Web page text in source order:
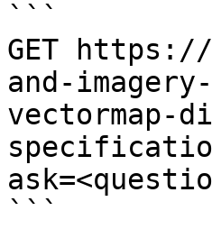
```
GET https://
and-
```